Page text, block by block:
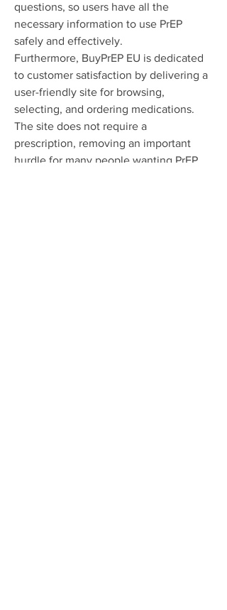
questions, so users have all the
necessary information to use PrEP
safely and effectively.
Furthermore, BuyPrEP EU is dedicated
to customer satisfaction by delivering a
user-friendly site for browsing,
selecting, and ordering medications.
The site does not require a
prescription, removing an important
hurdle for many people wanting PrEP.